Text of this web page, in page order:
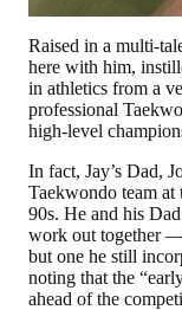
Raised in a multi-
here with him,
in athletics from a
professional
high-level
In fact, Jay’s Dad,
Taekwondo team
90s. He and his
work out together —
but one he still
noting that the
ahead of the